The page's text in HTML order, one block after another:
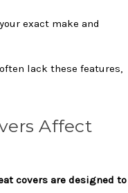
exact make and
lack these features,
Affect
covers are designed to